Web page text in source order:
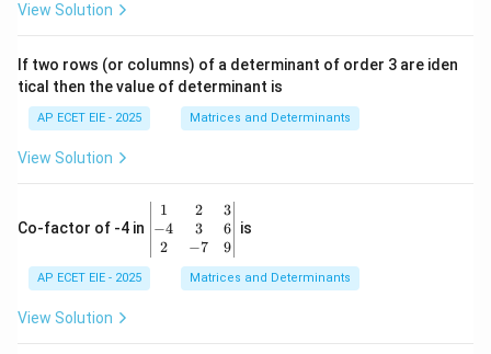
&
\\
&
-1
\e
n
View Solution
If two rows (or columns) of a determinant of order 3 are iden
tical then the value of determinant is
AP ECET EIE - 2025 Matrices and Determinants
View Solution
Co-factor of -4 in
\b
eg
in
{v
1
−4
2
2
3
−7
3
6
9
is
AP ECET EIE - 2025 Matrices and Determinants
View Solution